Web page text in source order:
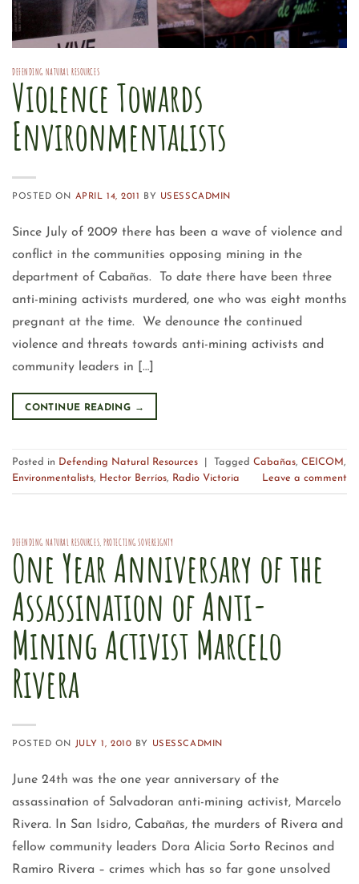
DEFENDING NATURAL RESOURCES
Violence Towards
Environmentalists
POSTED ON APRIL 14, 2011 BY USESSCADMIN
Since July of 2009 there has been a wave of violence and
conflict in the communities opposing mining in the
department of Cabañas. To date there have been three
anti-mining activists murdered, one who was eight months
pregnant at the time. We denounce the continued
violence and threats towards anti-mining activists and
community leaders in […]
CONTINUE READING →
Posted in Defending Natural Resources Tagged Cabañas, CEICOM,
Environmentalists, Hector Berríos, Radio Victoria Leave a comment
DEFENDING NATURAL RESOURCES ,PROTECTING SOVEREIGNTY
One Year Anniversary of the
Assassination of Anti-
Mining Activist Marcelo
Rivera
POSTED ON JULY 1, 2010 BY USESSCADMIN
June 24th was the one year anniversary of the
assassination of Salvadoran anti-mining activist, Marcelo
Rivera. In San Isidro, Cabañas, the murders of Rivera and
fellow community leaders Dora Alicia Sorto Recinos and
Ramiro Rivera – crimes which has so far gone unsolved